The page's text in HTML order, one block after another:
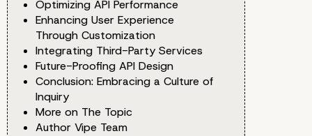
Optimizing API Performance
Enhancing User Experience
Through Customization
Integrating Third-Party Services
Future-Proofing API Design
Conclusion: Embracing a Culture of
Inquiry
More on The Topic
Author Vipe Team